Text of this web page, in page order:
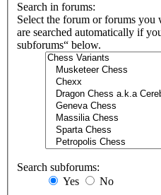
Search in forums:
Select the forum or forums you
are searched automatically if
subforums“ below.
Search subforums:
Yes
No